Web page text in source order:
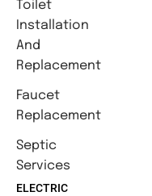
Toilet
Installation
And
Replacement
Faucet
Replacement
Septic
Services
ELECTRIC